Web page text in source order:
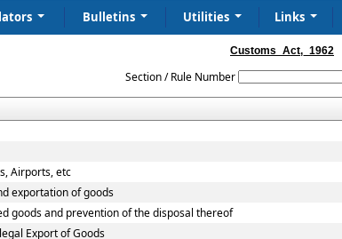
Bulletins Utilities Links
Customs_Act,_1962
Section / Rule Number
Airports, etc
exportation of goods
goods and prevention of the disposal thereof
Export of Goods